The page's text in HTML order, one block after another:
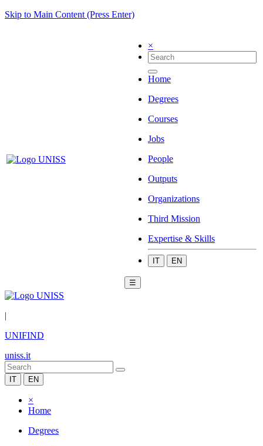
Skip to Main Content (Press Enter)
×
Home
Degrees
Courses
Jobs
People
Outputs
Organizations
Third Mission
Expertise & Skills
IT EN
☰
|
UNIFIND
uniss.it
IT EN
×
Home
Degrees